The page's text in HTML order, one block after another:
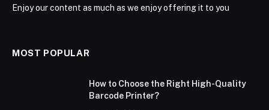
Enjoy our content as much as we enjoy offering it to you
MOST POPULAR
How to Choose the Right High-Quality
Barcode Printer?